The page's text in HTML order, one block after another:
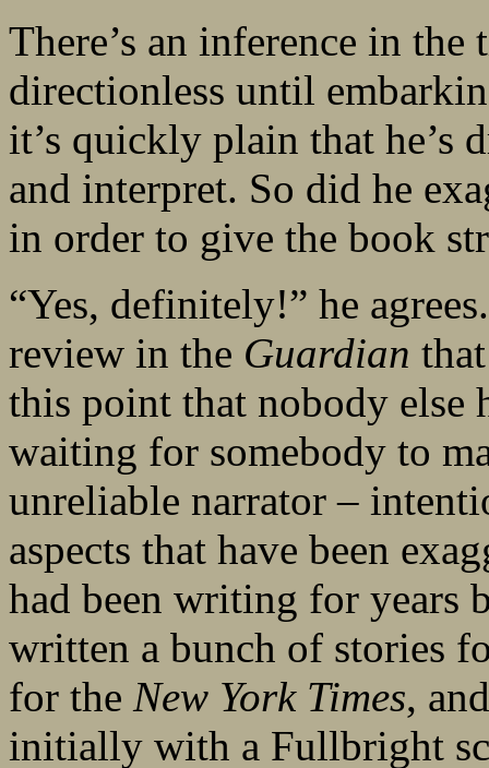
There’s an inference in
directionless until
it’s quickly plain that he’s
and interpret. So did he
in order to give the book
“Yes, definitely!” he
review in the Guardian
this point that nobody else
waiting for somebody to
unreliable narrator –
aspects that have been
had been writing for years
written a bunch of stories
for the New York Times,
initially with a Fullbright